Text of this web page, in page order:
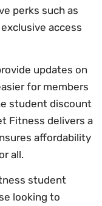
perks such as
access
updates on
for members
student discount
Fitness delivers a
affordability
all.
student
looking to